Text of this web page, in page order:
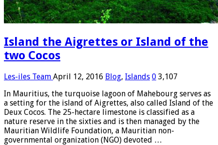
Island the Aigrettes or Island of the
two Cocos
Les-iles Team April 12, 2016 Blog, Islands 0 3,107
In Mauritius, the turquoise lagoon of Mahebourg serves as
a setting for the island of Aigrettes, also called Island of the
Deux Cocos. The 25-hectare limestone is classified as a
nature reserve in the sixties and is then managed by the
Mauritian Wildlife Foundation, a Mauritian non-
governmental organization (NGO) devoted …